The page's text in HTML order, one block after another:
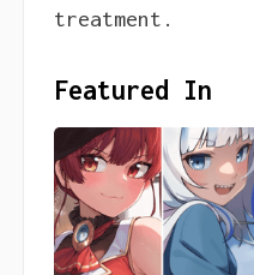
treatment.
Featured In